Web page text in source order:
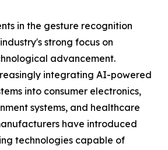
in the gesture recognition
strong focus on
advancement.
integrating AI-powered
into consumer electronics,
systems, and healthcare
have introduced
technologies capable of